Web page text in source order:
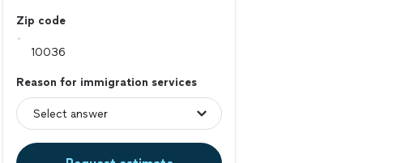
Zip code
Reason for immigration services